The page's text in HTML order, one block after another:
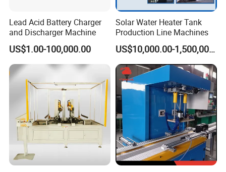
Lead Acid Battery Charger
and Discharger Machine
US$1.00-100,000.00
Solar Water Heater Tank
Production Line Machines
US$10,000.00-1,500,000.00